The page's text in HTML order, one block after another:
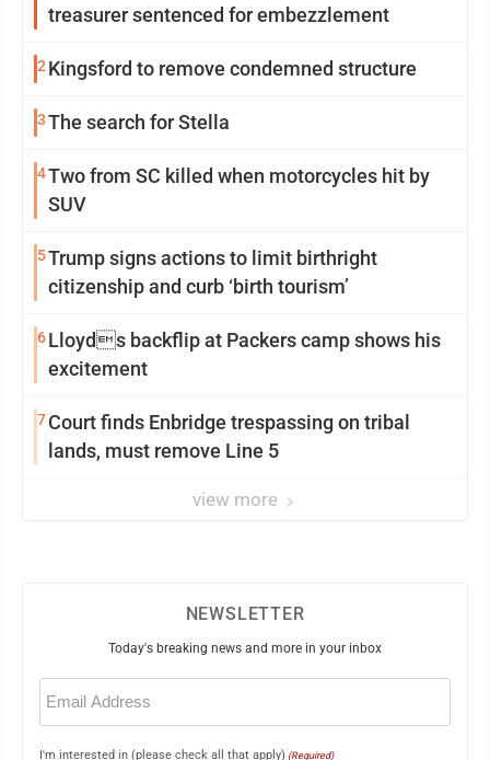
treasurer sentenced for embezzlement
2Kingsford to remove condemned structure
3The search for Stella
4Two from SC killed when motorcycles hit by
SUV
5Trump signs actions to limit birthright
citizenship and curb ‘birth tourism’
6Lloyds backflip at Packers camp shows his
excitement
7Court finds Enbridge trespassing on tribal
lands, must remove Line 5
view more
NEWSLETTER
Today's breaking news and more in your inbox
Email
(Required)
I'm interested in (please check all that apply) (Required)